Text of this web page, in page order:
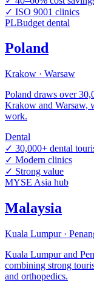
✓ ISO 9001 clinics
PLBudget dental
Poland
Krakow · Warsaw
Poland draws over
Krakow and Warsaw,
work.
Dental
✓ 30,000+ dental
✓ Modern clinics
✓ Strong value
MYSE Asia hub
Malaysia
Kuala Lumpur ·
Kuala Lumpur and
combining strong
and orthopedics.